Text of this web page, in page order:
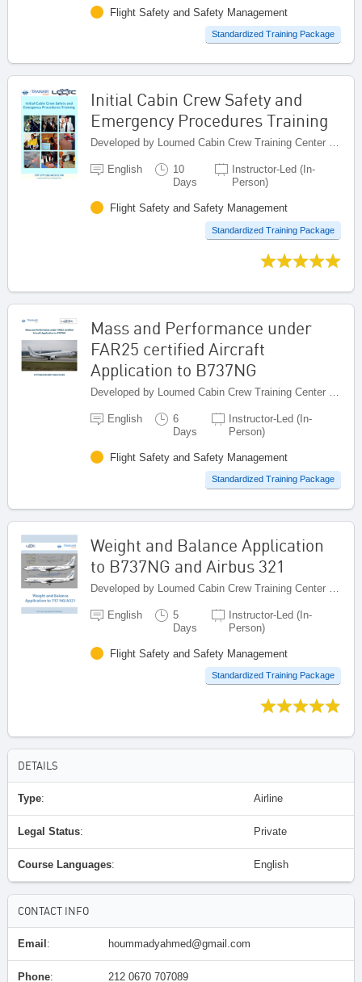
Flight Safety and Safety Management
Standardized Training Package
Initial Cabin Crew Safety and
Emergency Procedures Training
Developed by Loumed Cabin Crew Training Center (LCCTC), Morocco
English
10
Days
Instructor-Led (In-
Person)
Flight Safety and Safety Management
Standardized Training Package
Mass and Performance under
FAR25 certified Aircraft
Application to B737NG
English
6
Days
Instructor-Led (In-
Person)
Flight Safety and Safety Management
Standardized Training Package
Weight and Balance Application
to B737NG and Airbus 321
English
5
Days
Instructor-Led (In-
Person)
Flight Safety and Safety Management
Standardized Training Package
DETAILS
Type: Airline
Legal Status: Private
Course Languages: English
CONTACT INFO
Email : hoummadyahmed@gmail.com
Phone: 212 0670 707089